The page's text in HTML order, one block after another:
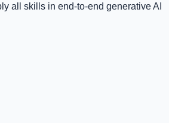
all skills in end-to-end generative AI